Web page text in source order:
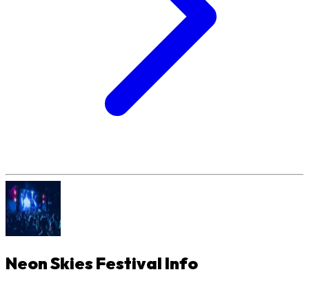
Neon Skies Festival Info